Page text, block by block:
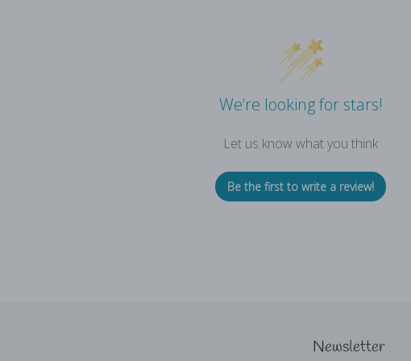
We’re looking for stars!
Let us know what you think
Be the first to write a review!
Newsletter